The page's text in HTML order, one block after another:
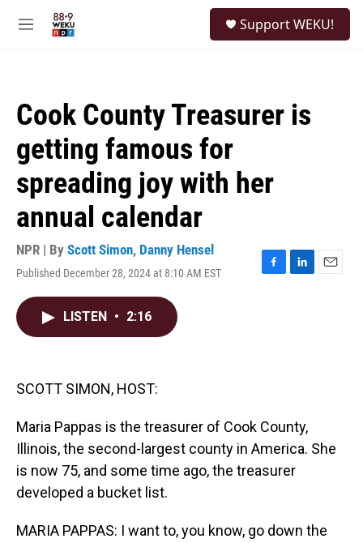
M
Support WEKU!
Cook County Treasurer is
getting famous for
spreading joy with her
annual calendar
NPR | By Scott Simon, Danny Hensel
Published December 28, 2024 at 8:10 AM EST
F
L
E
LISTEN • 2:16
SCOTT SIMON, HOST:
Maria Pappas is the treasurer of Cook County,
Illinois, the second-largest county in America. She
is now 75, and some time ago, the treasurer
developed a bucket list.
MARIA PAPPAS: I want to, you know, go down the